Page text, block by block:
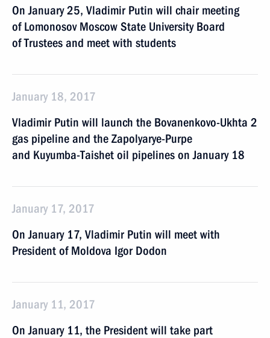
On January 25, Vladimir Putin will chair meeting
of Lomonosov Moscow State University Board
of Trustees and meet with students
January 18, 2017
Vladimir Putin will launch the Bovanenkovo-Ukhta 2
gas pipeline and the Zapolyarye-Purpe
and Kuyumba-Taishet oil pipelines on January 18
January 17, 2017
On January 17, Vladimir Putin will meet with
President of Moldova Igor Dodon
January 11, 2017
On January 11, the President will take part